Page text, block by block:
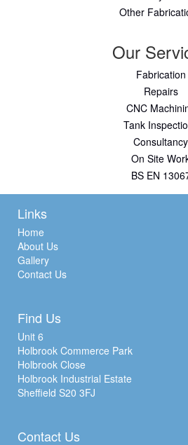
Other
Our
Fabrication
Repairs
CNC
Tank
Consultancy
On Site
BS EN
Links
Home
About Us
Gallery
Contact Us
Find Us
Unit 6
Holbrook Commerce Park
Holbrook Close
Holbrook Industrial Estate
Sheffield S20 3FJ
Contact Us